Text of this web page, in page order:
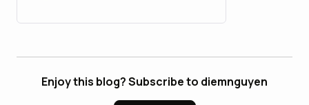
Enjoy this blog? Subscribe to diemnguyen